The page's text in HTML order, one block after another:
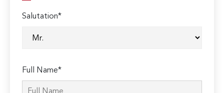
Salutation*
Full Name*